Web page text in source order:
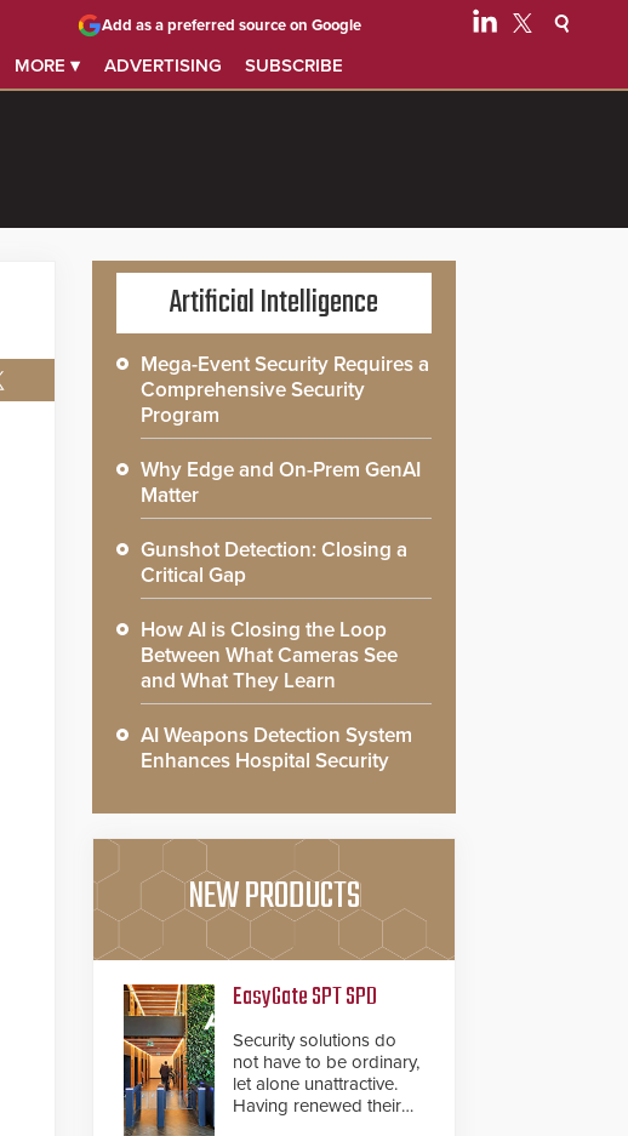
MORE ▾ ADVERTISING SUBSCRIBE
Add as a preferred source on Google
Artificial Intelligence
Mega-Event Security Requires a
Comprehensive Security
Program
Why Edge and On-Prem GenAI
Matter
Gunshot Detection: Closing a
Critical Gap
How AI is Closing the Loop
Between What Cameras See
and What They Learn
AI Weapons Detection System
Enhances Hospital Security
NEW PRODUCTS
EasyGate SPT SPD
Security solutions do
not have to be ordinary,
let alone unattractive.
Having renewed their